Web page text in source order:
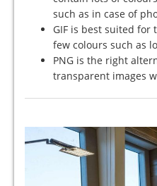
such as in case of
GIF is best suited for
few colours such as
PNG is the right
transparent images